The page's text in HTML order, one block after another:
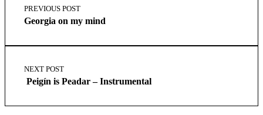
navigation
PREVIOUS POST
Georgia on my mind
NEXT POST
Peigín is Peadar – Instrumental